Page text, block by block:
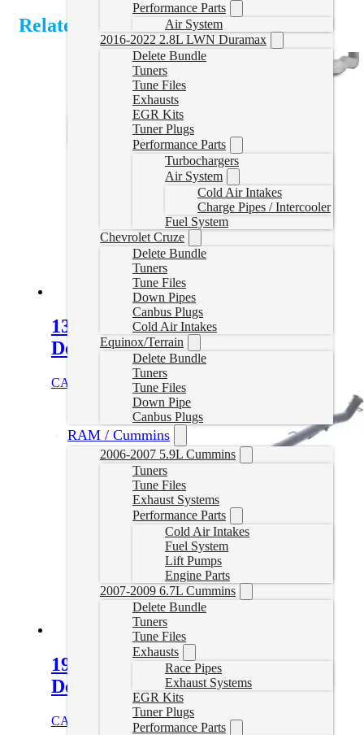
Performance Parts
Air System
2016-2022 2.8L LWN Duramax
Delete Bundle
Tuners
Tune Files
Exhausts
EGR Kits
Tuner Plugs
Performance Parts
Turbochargers
Air System
Cold Air Intakes
Charge Pipes / Intercooler
Fuel System
Chevrolet Cruze
Delete Bundle
Tuners
Tune Files
Down Pipes
Canbus Plugs
Cold Air Intakes
Equinox/Terrain
Delete Bundle
Tuners
Tune Files
Down Pipe
Canbus Plugs
RAM / Cummins
2006-2007 5.9L Cummins
Tuners
Tune Files
Exhaust Systems
Performance Parts
Cold Air Intakes
Fuel System
Lift Pumps
Engine Parts
2007-2009 6.7L Cummins
Delete Bundle
Tuners
Tune Files
Exhausts
Race Pipes
Exhaust Systems
EGR Kits
Tuner Plugs
Performance Parts
Related Products
13-18 Dodge Ram 4″ Turbo Back
Delete Exhaust W/Muffler
CAD $ Select options
19-22 Dodge Ram 4″ Turbo Back
Delete Exhaust
CAD $ Select options